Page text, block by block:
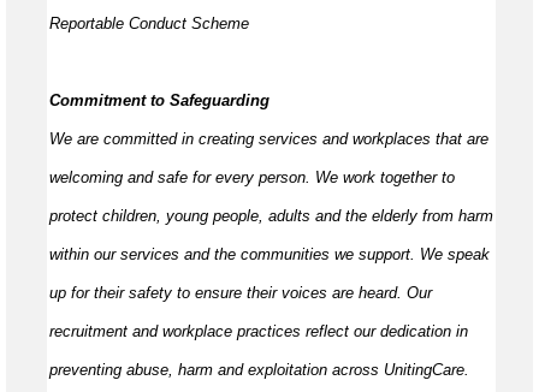
Reportable Conduct Scheme
Commitment to Safeguarding
We are committed in creating services and workplaces that are
welcoming and safe for every person. We work together to
protect children, young people, adults and the elderly from harm
within our services and the communities we support. We speak
up for their safety to ensure their voices are heard. Our
recruitment and workplace practices reflect our dedication in
preventing abuse, harm and exploitation across UnitingCare.